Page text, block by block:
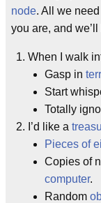
node. All we
you are, and
When I walk
Gasp in
Start
Totally
I’d like a
Pieces of
Copies of
computer.
Random